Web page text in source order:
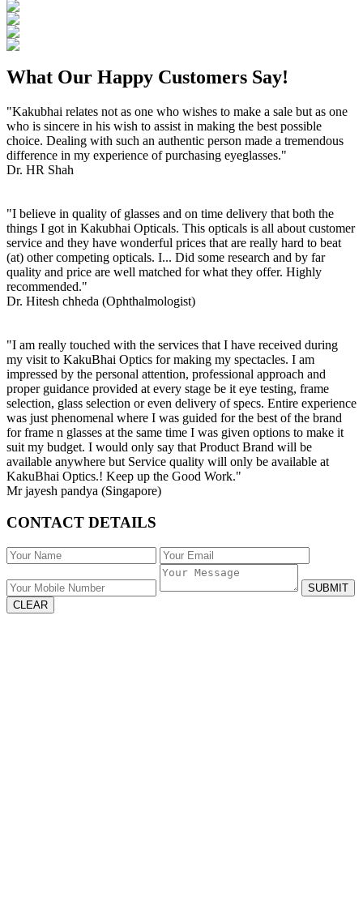
What Our Happy Customers Say!
"Kakubhai relates not as one who wishes to make a sale but as one
who is sincere in his wish to assist in making the best possible
choice. Dealing with such an authentic person made a tremendous
difference in my experience of purchasing eyeglasses."
Dr. HR Shah
"I believe in quality of glasses and on time delivery that both the
things I got in Kakubhai Opticals. This opticals is all about customer
service and they have wonderful prices that are really hard to beat
(at) other competing opticals. I... Did some research and by far
quality and price are well matched for what they offer. Highly
recommended."
Dr. Hitesh chheda (Ophthalmologist)
"I am really touched with the services that I have received during
my visit to KakuBhai Optics for making my spectacles. I am
impressed by the personal attention, professional approach and
proper guidance provided at every stage be it eye testing, frame
selection, glass selection or even delivery of specs. Entire experience
was just phenomenal where I was guided for the best of the brand
for frame n glasses at the same time I was given options to make it
suit my budget. I would only say that Product Brand will be
available anywhere but Service quality will only be available at
KakuBhai Optics.! Keep up the Good Work."
Mr jayesh pandya (Singapore)
CONTACT DETAILS